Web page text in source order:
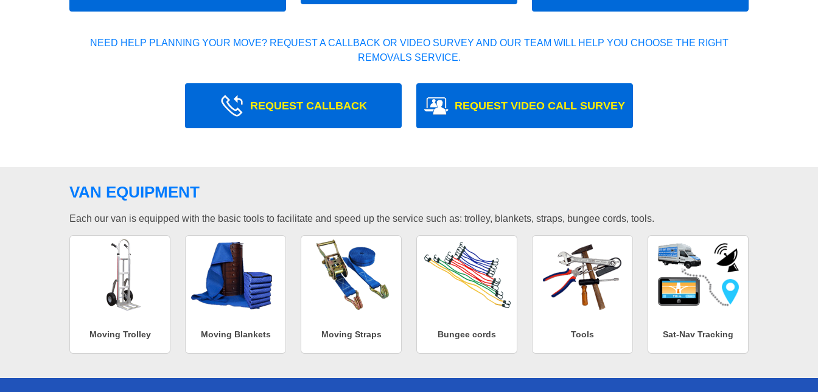
NEED HELP PLANNING YOUR MOVE? REQUEST A CALLBACK OR VIDEO SURVEY AND OUR TEAM WILL HELP YOU CHOOSE THE RIGHT
REMOVALS SERVICE.
REQUEST CALLBACK REQUEST VIDEO CALL SURVEY
VAN EQUIPMENT
Each our van is equipped with the basic tools to facilitate and speed up the service such as: trolley, blankets, straps, bungee cords, tools.
Moving Trolley Moving Blankets Moving Straps Bungee cords Tools Sat-Nav Tracking